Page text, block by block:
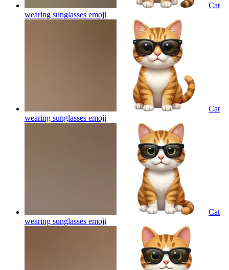
Cat
wearing sunglasses emoji
Cat
wearing sunglasses emoji
Cat
wearing sunglasses emoji